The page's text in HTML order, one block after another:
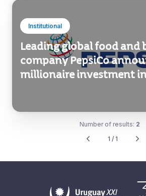
Institutional
Leading global food and
company PepsiCo
millionaire investment
Number of results: 2
1 / 1